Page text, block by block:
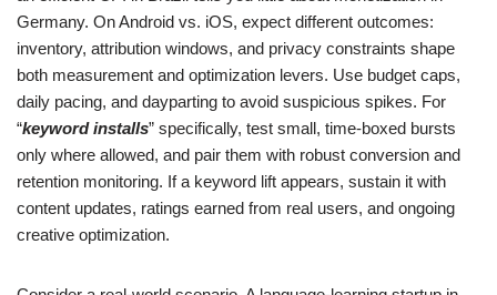
Germany. On Android vs. iOS, expect different outcomes:
inventory, attribution windows, and privacy constraints shape
both measurement and optimization levers. Use budget caps,
daily pacing, and dayparting to avoid suspicious spikes. For
“keyword installs” specifically, test small, time-boxed bursts
only where allowed, and pair them with robust conversion and
retention monitoring. If a keyword lift appears, sustain it with
content updates, ratings earned from real users, and ongoing
creative optimization.